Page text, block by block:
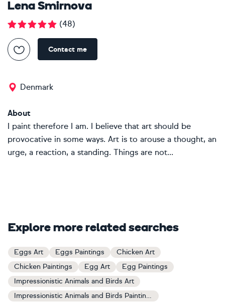
Lena Smirnova
(48)
Contact me
Denmark
About
I paint therefore I am. I believe that art should be
provocative in some ways. Art is to arouse a thought, an
urge, a reaction, a standing. Things are not...
Explore more related searches
Eggs Art Eggs Paintings
Chicken Art
Chicken Paintings
Egg Art
Egg Paintings
Impressionistic Animals and Birds Art
Impressionistic Animals and Birds Paintings